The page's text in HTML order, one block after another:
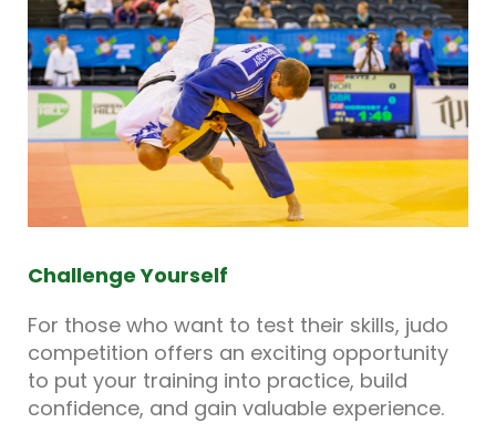
Challenge Yourself
For those who want to test their skills, judo
competition offers an exciting opportunity
to put your training into practice, build
confidence, and gain valuable experience.